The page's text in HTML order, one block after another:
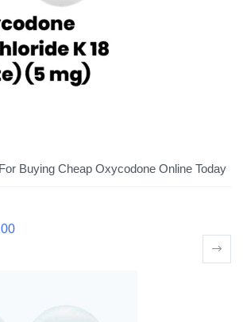
Buying Cheap Oxycodone Online Today